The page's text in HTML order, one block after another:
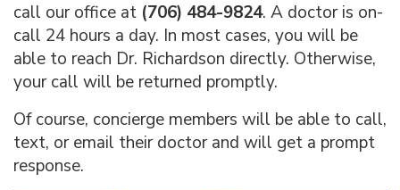
call our office at (706) 484-9824. A doctor is on-
call 24 hours a day. In most cases, you will be
able to reach Dr. Richardson directly. Otherwise,
your call will be returned promptly.
Of course, concierge members will be able to call,
text, or email their doctor and will get a prompt
response.